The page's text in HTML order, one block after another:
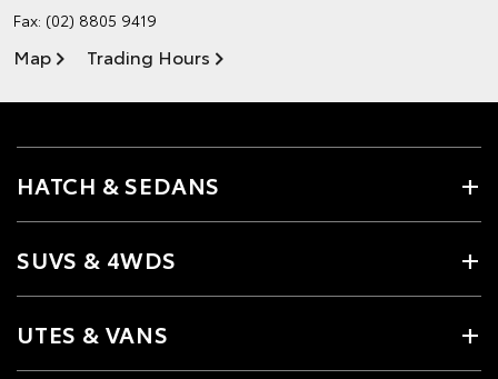
Fax: (02) 8805 9419
Map Trading Hours
HATCH & SEDANS
SUVS & 4WDS
UTES & VANS